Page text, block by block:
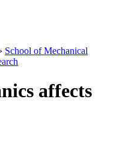
School of Mechanical
affects